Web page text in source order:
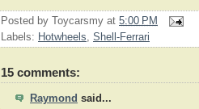
Posted by Toycarsmy at 5:00 PM
Labels: Hotwheels, Shell-Ferrari
15 comments:
Raymond said...